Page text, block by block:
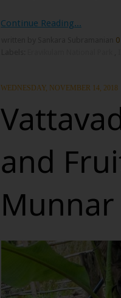
Continue Reading...
WEDNESDAY, NOVEMBER 14, 2018
and
Munnar